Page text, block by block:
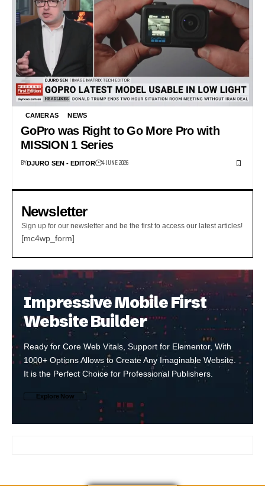
CAMERAS NEWS
GoPro was Right to Go More Pro with
MISSION 1 Series
BYDJURO SEN - EDITOR 4 JUNE 2026
Newsletter
Sign up for our newsletter and be the first to access our latest articles!
[mc4wp_form]
Impressive Mobile First
Website Builder
Ready for Core Web Vitals, Support for Elementor, With
1000+ Options Allows to Create Any Imaginable Website.
It is the Perfect Choice for Professional Publishers.
Explore Now